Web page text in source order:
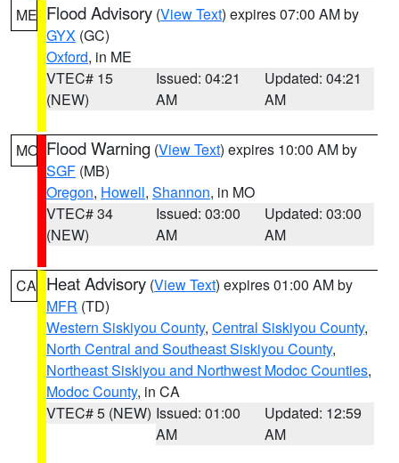
ME Flood Advisory (View Text) expires 07:00 AM by
GYX (GC)
Oxford, in ME
VTEC# 15
(NEW)
Issued: 04:21
AM
Updated: 04:21
AM
MO Flood Warning (View Text) expires 10:00 AM by
SGF (MB)
Oregon, Howell, Shannon, in MO
VTEC# 34
(NEW)
Issued: 03:00
AM
Updated: 03:00
AM
CA Heat Advisory (View Text) expires 01:00 AM by
MFR (TD)
Western Siskiyou County, Central Siskiyou County,
North Central and Southeast Siskiyou County,
Northeast Siskiyou and Northwest Modoc Counties,
Modoc County, in CA
VTEC# 5 (NEW) Issued: 01:00
AM
Updated: 12:59
AM